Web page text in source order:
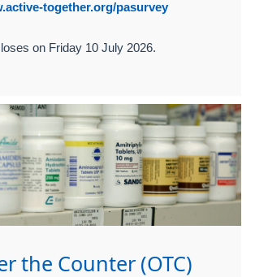
together.org/pasurvey
on Friday 10 July 2026.
the Counter (OTC)